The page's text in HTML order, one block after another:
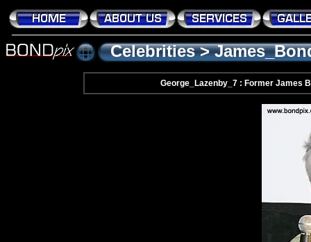
Celebrities>
George_Lazenby_7 : Former James